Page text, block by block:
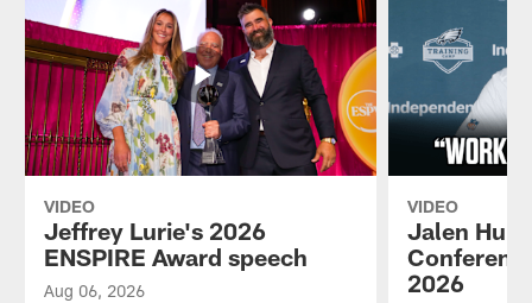
VIDEO
Jeffrey Lurie's 2026
ENSPIRE Award speech
Aug 06, 2026
VIDEO
Jalen
2026